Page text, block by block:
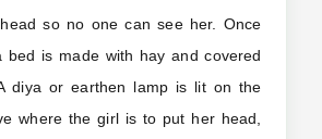
so no one can see her. Once
bed is made with hay and covered
diya or earthen lamp is lit on the
where the girl is to put her head,